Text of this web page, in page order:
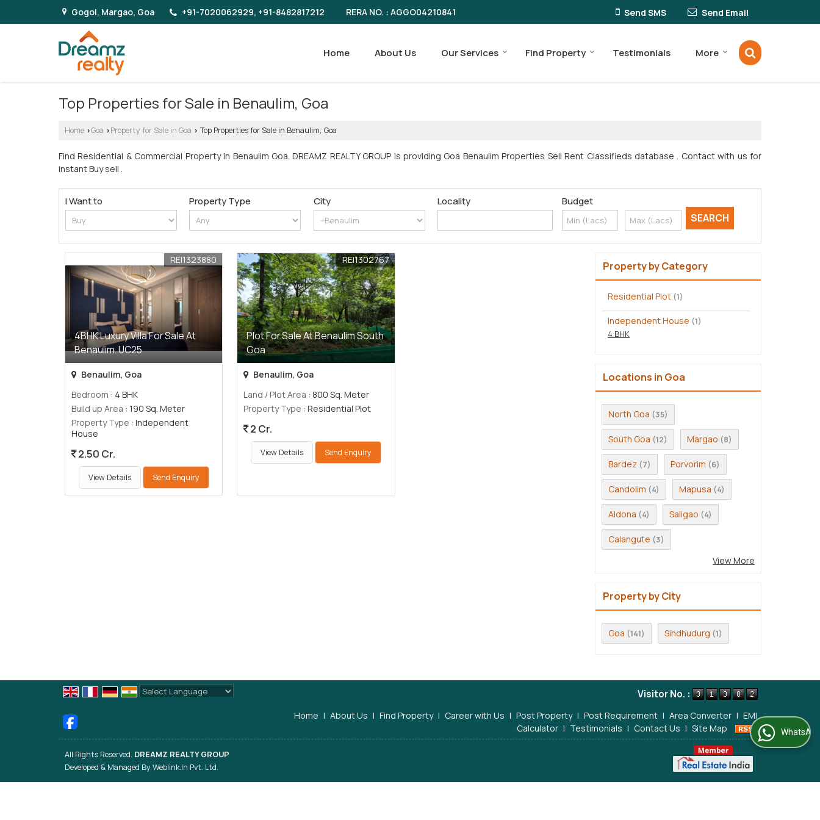
Gogol, Margao, Goa +91-7020062929, +91-8482817212 RERA NO. : AGGO04210841 Send SMS Send Email
Home About Us Our Services Find Property Testimonials More
Top Properties for Sale in Benaulim, Goa
Home ›Goa › Property for Sale in Goa › Top Properties for Sale in Benaulim, Goa
Find Residential & Commercial Property in Benaulim Goa. DREAMZ REALTY GROUP is providing Goa Benaulim Properties Sell Rent Classifieds database . Contact with us for
instant Buy sell .
I Want to Property Type City Locality Budget
4BHK Luxury Villa For Sale At
Benaulim. UC25
REI1323880
Benaulim, Goa
Bedroom : 4 BHK
Build up Area : 190 Sq. Meter
Property Type : Independent
House
2.50 Cr.
View Details Send Enquiry
Plot For Sale At Benaulim South
Goa
REI1302767
Benaulim, Goa
Land / Plot Area : 800 Sq. Meter
Property Type : Residential Plot
2 Cr.
View Details Send Enquiry
Property by Category
Residential Plot (1)
Independent House (1)
4 BHK
Locations in Goa
North Goa (35)
South Goa (12) Margao (8)
Bardez (7) Porvorim (6)
Candolim (4) Mapusa (4)
Aldona (4) Saligao (4)
Calangute (3)
View More
Property by City
Goa (141) Sindhudurg (1)
Visitor No. :
Home | About Us | Find Property | Career with Us | Post Property | Post Requirement | Area Converter | EMI
Calculator | Testimonials | Contact Us | Site Map
All Rights Reserved. DREAMZ REALTY GROUP
Developed & Managed By Weblink.In Pvt. Ltd.
WhatsApp Us